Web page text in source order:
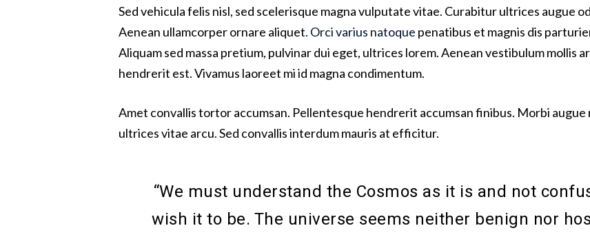
Sed vehicula felis nisl, sed scelerisque magna vulputate vitae. Curabitur ultrices augue
Aenean ullamcorper ornare aliquet. Orci varius natoque penatibus et magnis dis
Aliquam sed massa pretium, pulvinar dui eget, ultrices lorem. Aenean vestibulum mollis
hendrerit est. Vivamus laoreet mi id magna condimentum.
Amet convallis tortor accumsan. Pellentesque hendrerit accumsan finibus. Morbi augue
ultrices vitae arcu. Sed convallis interdum mauris at efficitur.
“We must understand the Cosmos as it is and not
wish it to be. The universe seems neither benign nor